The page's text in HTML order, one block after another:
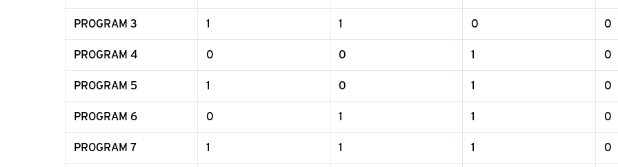
PROGRAM 3 1 1 0 0
PROGRAM 4 0 0 1 0
PROGRAM 5 1 0 1 0
PROGRAM 6 0 1 1 0
PROGRAM 7 1 1 1 0